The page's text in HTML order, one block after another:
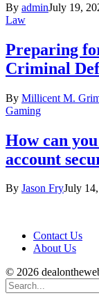
By adminJuly 19,
Law
Preparing
Criminal
By Millicent M.
Gaming
How can
account
By Jason FryJuly
Contact Us
About Us
© 2026